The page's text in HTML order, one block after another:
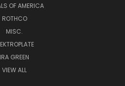
OF AMERICA
ROTHCO
MISC.
IRA GREEN
VIEW ALL